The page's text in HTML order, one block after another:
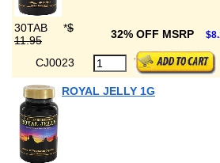
30TAB *$
11.95
32% OFF MSRP
CJ0023
ROYAL JELLY 1G